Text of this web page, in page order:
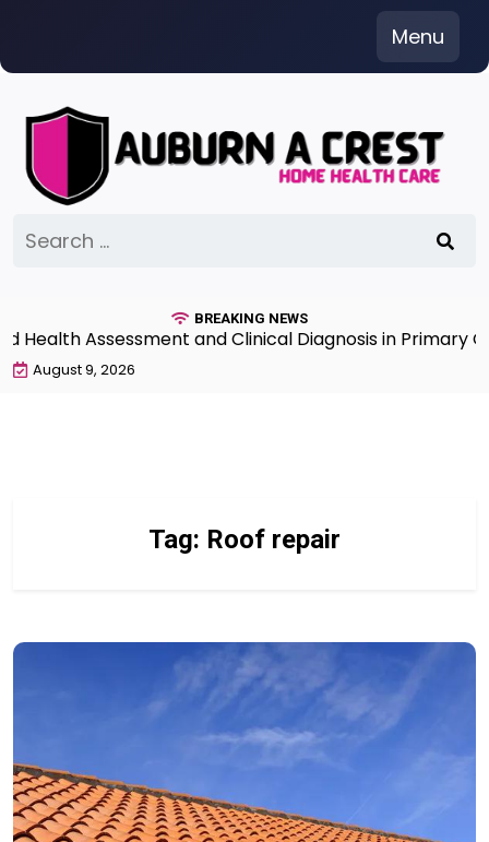
content
Menu
for:
BREAKING NEWS
Assessment and Clinical Diagnosis in Primary
August 9, 2026
Tag: Roof repair